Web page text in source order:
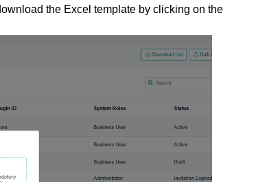
the Excel template by clicking on the